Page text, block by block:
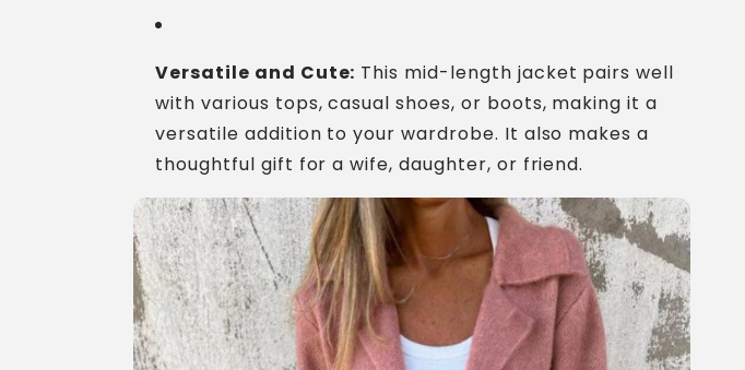
Versatile and Cute: This mid-length jacket pairs well
with various tops, casual shoes, or boots, making it a
versatile addition to your wardrobe. It also makes a
thoughtful gift for a wife, daughter, or friend.